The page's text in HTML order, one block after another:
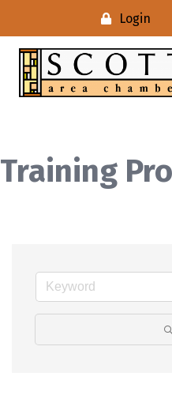
Login
Training